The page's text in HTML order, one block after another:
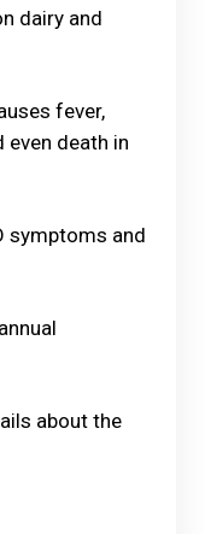
dairy and
fever,
death in
symptoms and
about the